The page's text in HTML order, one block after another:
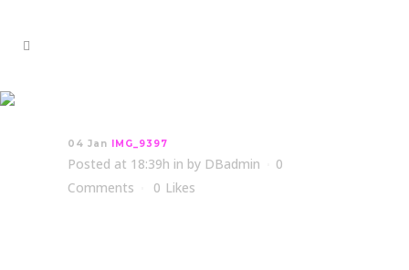
04 Jan IMG_9397
Posted at 18:39h in by DBadmin
0
Comments
0 Likes